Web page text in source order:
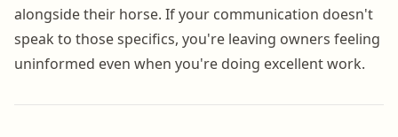
alongside their horse. If your communication doesn't
speak to those specifics, you're leaving owners feeling
uninformed even when you're doing excellent work.